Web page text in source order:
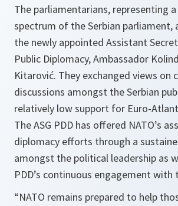
The parliamentarians, representing
spectrum of the Serbian parliament,
the newly appointed Assistant
Public Diplomacy, Ambassador
Kitarović. They exchanged views on
discussions amongst the Serbian
relatively low support for Euro-
The ASG PDD has offered NATO’s
diplomacy efforts through a
amongst the political leadership as
PDD’s continuous engagement with
“NATO remains prepared to help